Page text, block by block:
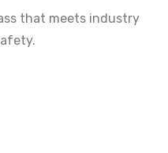
that meets industry